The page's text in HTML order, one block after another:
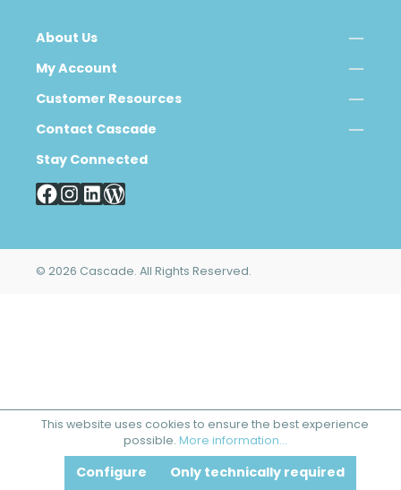
About Us
My Account
Customer Resources
Contact Cascade
Stay Connected
© 2026 Cascade. All Rights Reserved.
This website uses cookies to ensure the best experience
possible. More information...
Only technically required
Configure